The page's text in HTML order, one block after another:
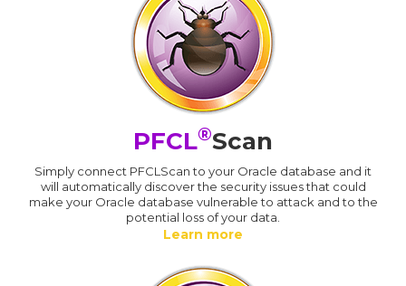
PFCL®Scan
Simply connect PFCLScan to your Oracle database and it
will automatically discover the security issues that could
make your Oracle database vulnerable to attack and to the
potential loss of your data.
Learn more